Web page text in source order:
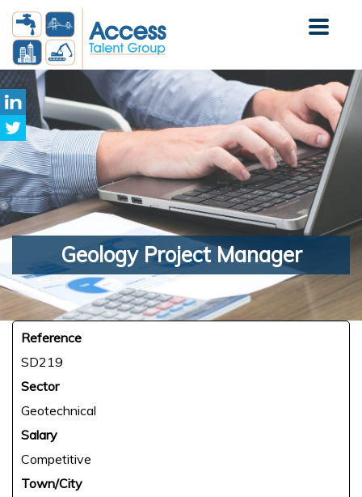
GeologyProject Manager
Reference
SD219
Sector
Geotechnical
Salary
Competitive
Town/City